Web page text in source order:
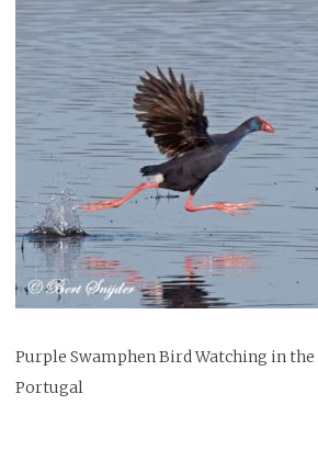
Purple Swamphen Bird Watching in
Portugal